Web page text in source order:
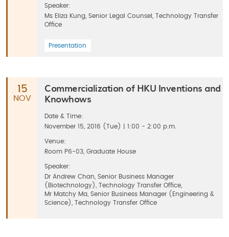
Speaker:
Ms Eliza Kung, Senior Legal Counsel, Technology Transfer
Office
Presentation
15
NOV
Commercialization of HKU Inventions and
Knowhows
Date & Time:
November 15, 2016 (Tue) | 1:00 - 2:00 p.m.
Venue:
Room P6-03, Graduate House
Speaker:
Dr Andrew Chan, Senior Business Manager
(Biotechnology), Technology Transfer Office,
Mr Matchy Ma, Senior Business Manager (Engineering &
Science), Technology Transfer Office